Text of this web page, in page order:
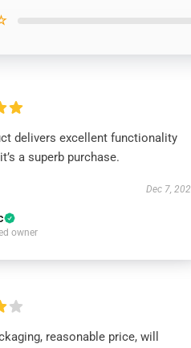
delivers excellent functionality
a superb purchase.
Dec 7,
owner
reasonable price, will